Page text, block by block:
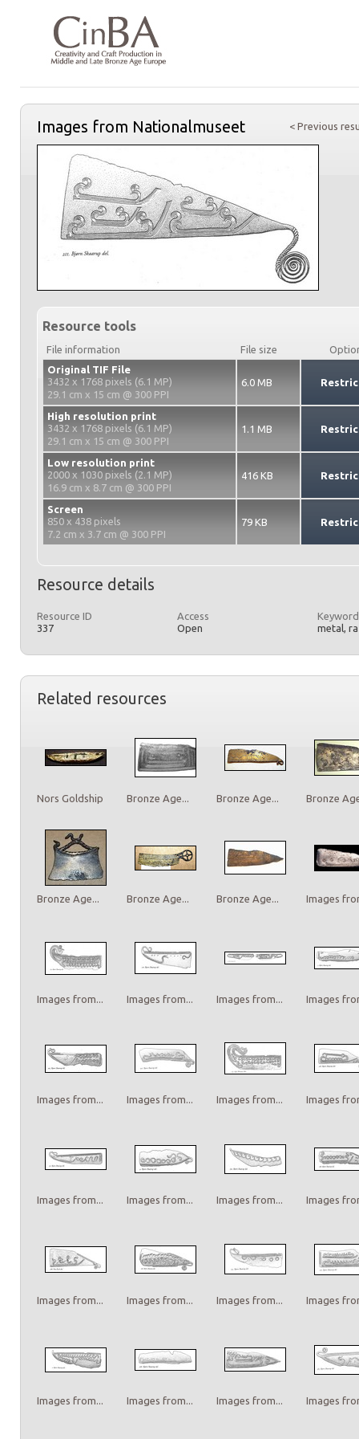
< Previous
Images from Nationalmuseet
Resource tools
File information File size
Original TIF File
3432 x 1768 pixels (6.1 MP)
29.1 cm x 15 cm @ 300 PPI
6.0 MB
High resolution print
3432 x 1768 pixels (6.1 MP)
29.1 cm x 15 cm @ 300 PPI
1.1 MB
Low resolution print
2000 x 1030 pixels (2.1 MP)
16.9 cm x 8.7 cm @ 300 PPI
416 KB
Screen
850 x 438 pixels
7.2 cm x 3.7 cm @ 300 PPI
79 KB
Resource details
Resource ID
337
Access
Open
metal,
Related resources
Nors Goldship Bronze Age... Bronze Age... Bronze
Bronze Age... Bronze Age... Bronze Age... Images
Images from... Images from... Images from... Images
Images from... Images from... Images from... Images
Images from... Images from... Images from... Images
Images from... Images from... Images from... Images
Images from... Images from... Images from... Images